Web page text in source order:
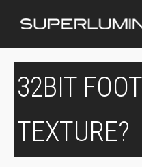
32BIT
TEXTURE?